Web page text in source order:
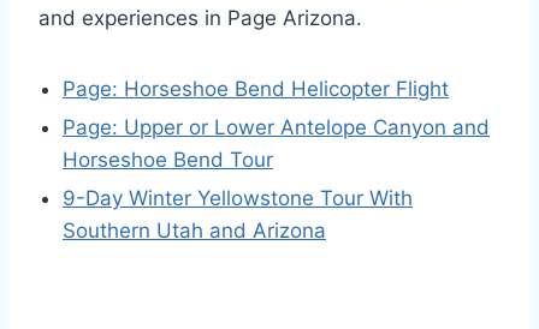
and experiences in Page Arizona.
Page: Horseshoe Bend Helicopter Flight
Page: Upper or Lower Antelope Canyon and
Horseshoe Bend Tour
9-Day Winter Yellowstone Tour With
Southern Utah and Arizona